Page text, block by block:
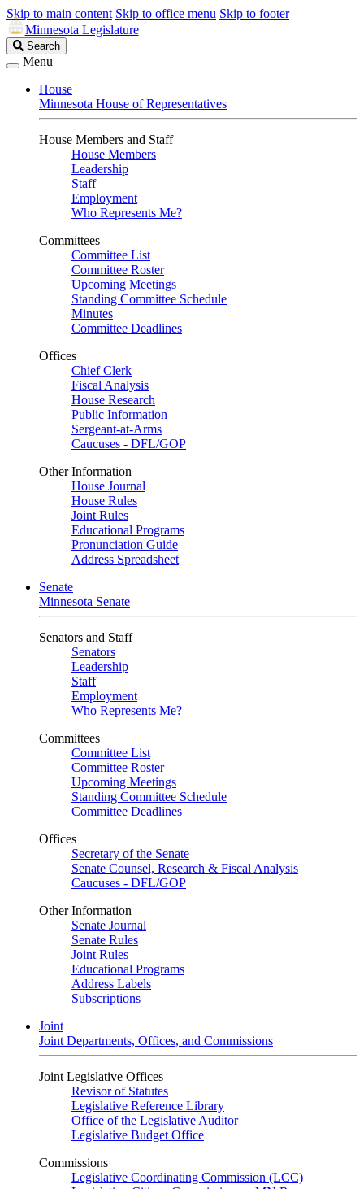
Skip to main content Skip to office menu Skip to footer
Minnesota Legislature
Search
Legislature
Search
Menu
House
Minnesota House of Representatives
House Members and Staff
House Members
Leadership
Staff
Employment
Who Represents Me?
Committees
Committee List
Committee Roster
Upcoming Meetings
Standing Committee Schedule
Minutes
Committee Deadlines
Offices
Chief Clerk
Fiscal Analysis
House Research
Public Information
Sergeant-at-Arms
Caucuses - DFL/GOP
Other Information
House Journal
House Rules
Joint Rules
Educational Programs
Pronunciation Guide
Address Spreadsheet
Senate
Minnesota Senate
Senators and Staff
Senators
Leadership
Staff
Employment
Who Represents Me?
Committees
Committee List
Committee Roster
Upcoming Meetings
Standing Committee Schedule
Committee Deadlines
Offices
Secretary of the Senate
Senate Counsel, Research & Fiscal Analysis
Caucuses - DFL/GOP
Other Information
Senate Journal
Senate Rules
Joint Rules
Educational Programs
Address Labels
Subscriptions
Joint
Joint Departments, Offices, and Commissions
Joint Legislative Offices
Revisor of Statutes
Legislative Reference Library
Office of the Legislative Auditor
Legislative Budget Office
Commissions
Legislative Coordinating Commission (LCC)